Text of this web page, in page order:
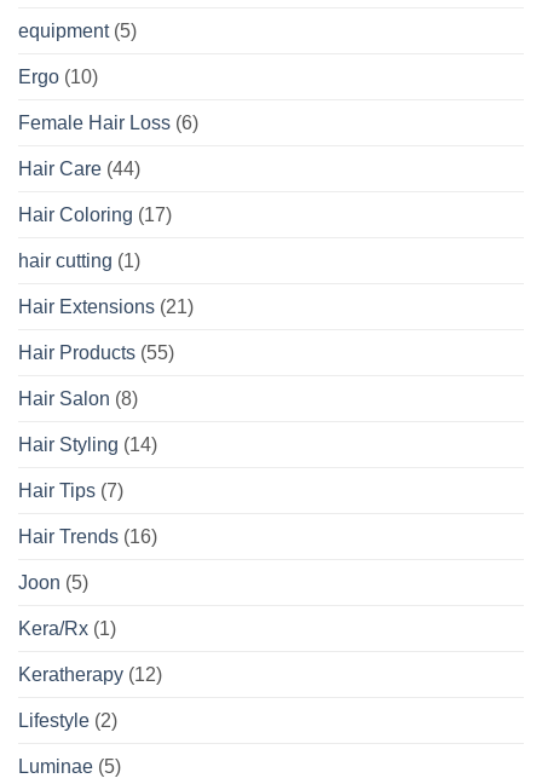
equipment(5)
Ergo (10)
Female Hair Loss (6)
Hair Care (44)
Hair Coloring (17)
hair cutting (1)
Hair Extensions (21)
Hair Products (55)
Hair Salon (8)
Hair Styling (14)
Hair Tips (7)
Hair Trends (16)
Joon (5)
Kera/Rx (1)
Keratherapy (12)
Lifestyle (2)
Luminae (5)